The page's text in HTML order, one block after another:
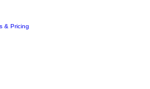
& Pricing